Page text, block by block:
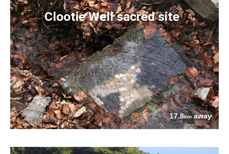
Clootie Well sacred site
17.8kmaway